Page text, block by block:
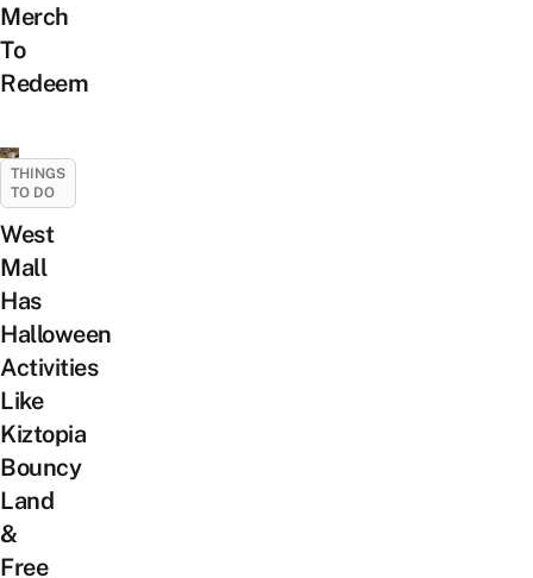
Merch
To
Redeem
THINGS
TO DO
West
Mall
Has
Halloween
Activities
Like
Kiztopia
Bouncy
Land
&
Free